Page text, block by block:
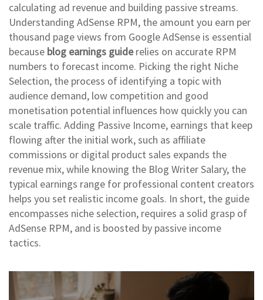
calculating ad revenue and building passive streams.
Understanding AdSense RPM, the amount you earn per
thousand page views from Google AdSense is essential
because blog earnings guiderelies on accurate RPM
numbers to forecast income. Picking the right Niche
Selection, the process of identifying a topic with
audience demand, low competition and good
monetisation potential influences how quickly you can
scale traffic. Adding Passive Income, earnings that keep
flowing after the initial work, such as affiliate
commissions or digital product sales expands the
revenue mix, while knowing the Blog Writer Salary, the
typical earnings range for professional content creators
helps you set realistic income goals. In short, the guide
encompasses niche selection, requires a solid grasp of
AdSense RPM, and is boosted by passive income
tactics.